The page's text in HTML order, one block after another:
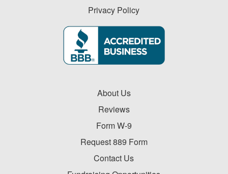
Privacy Policy
About Us
Reviews
Form W-9
Request 889 Form
Contact Us